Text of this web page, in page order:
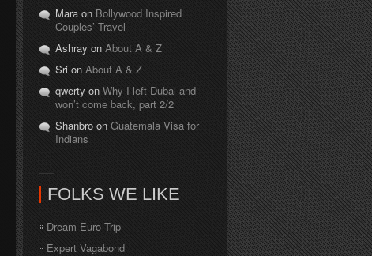
Mara on Bollywood Inspired
Couples’ Travel
Ashray on About A & Z
Sri on About A & Z
qwerty on Why I left Dubai and
won’t come back, part 2/2
Shanbro on Guatemala Visa for
Indians
FOLKS WE LIKE
Dream Euro Trip
Expert Vagabond